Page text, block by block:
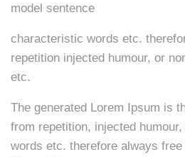
model sentence
characteristic words etc.
repetition injected humour, or
etc.
The generated Lorem Ipsum is
from repetition, injected
words etc. therefore always